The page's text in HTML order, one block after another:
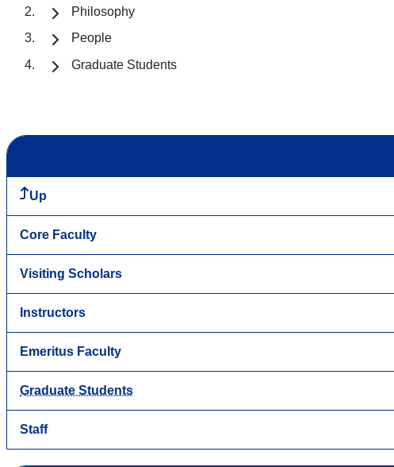
Philosophy
People
Graduate Students
Up
Core Faculty
Visiting Scholars
Instructors
Emeritus Faculty
Graduate Students
Staff